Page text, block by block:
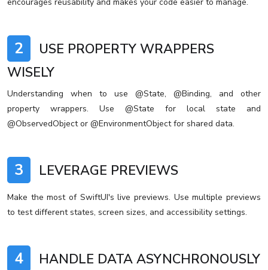
encourages reusability and makes your code easier to manage.
2
USE PROPERTY WRAPPERS
WISELY
Understanding when to use @State, @Binding, and other
property wrappers. Use @State for local state and
@ObservedObject or @EnvironmentObject for shared data.
3 LEVERAGE PREVIEWS
Make the most of SwiftUI's live previews. Use multiple previews
to test different states, screen sizes, and accessibility settings.
4 HANDLE DATA ASYNCHRONOUSLY